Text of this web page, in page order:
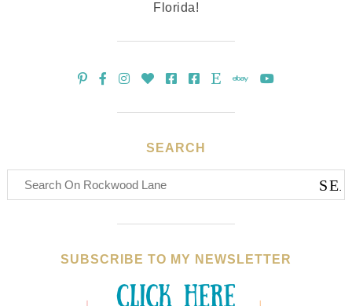
Florida!
SEARCH
SUBSCRIBE TO MY NEWSLETTER